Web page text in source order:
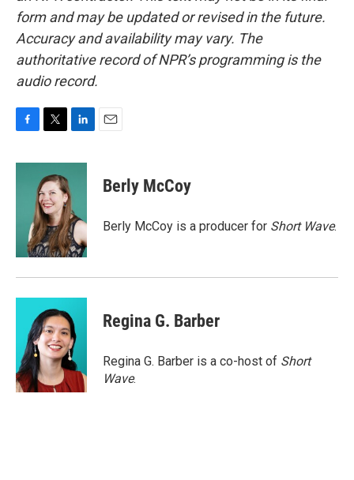
form and may be updated or revised in the future.
Accuracy and availability may vary. The
authoritative record of NPR’s programming is the
audio record.
c
i
t
t
e
r
n
e
d
I
n
Berly McCoy
Berly McCoy is a producer for Short Wave.
Regina G. Barber
Regina G. Barber is a co-host of Short
Wave.